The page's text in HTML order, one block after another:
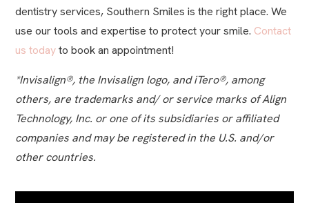
dentistry services, Southern Smiles is the right place. We
use our tools and expertise to protect your smile. Contact
us todayto book an appointment!
*Invisalign®, the Invisalign logo, and iTero®, among
others, are trademarks and/ or service marks of Align
Technology, Inc. or one of its subsidiaries or affiliated
companies and may be registered in the U.S. and/or
other countries.